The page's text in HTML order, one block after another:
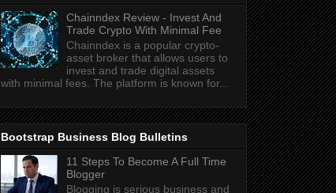
Chainndex Review - Invest And
Trade Crypto With Minimal Fee
Chainndex is a popular crypto-
asset broker that allows users to
invest and trade digital assets
with minimal fees. The platform is known for...
Bootstrap Business Blog Bulletins
11 Steps To Become A Full Time
Blogger
Blogging is serious business and